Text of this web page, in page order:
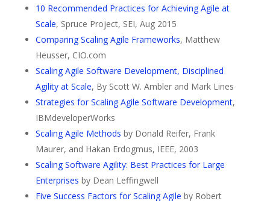
10 Recommended Practices for Achieving Agile at
Scale, Spruce Project, SEI, Aug 2015
Comparing Scaling Agile Frameworks, Matthew
Heusser, CIO.com
Scaling Agile Software Development, Disciplined
Agility at Scale, By Scott W. Ambler and Mark Lines
Strategies for Scaling Agile Software Development,
IBMdeveloperWorks
Scaling Agile Methods by Donald Reifer, Frank
Maurer, and Hakan Erdogmus, IEEE, 2003
Scaling Software Agility: Best Practices for Large
Enterprises by Dean Leffingwell
Five Success Factors for Scaling Agile by Robert